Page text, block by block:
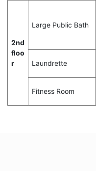
2nd
floo
r
Large Public Bath
Laundrette
Fitness Room